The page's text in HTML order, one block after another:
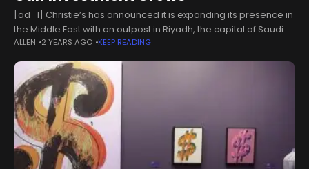
[ad_1] Christie’s has announced it is expanding its presence in
the Middle East with an outpost in Riyadh, the capital of Saudi
Arabia. Meanwhile, Abu Dhabi’s sovereign wealth fund has
ALLEN 2 YEARS AGO KEEP READING